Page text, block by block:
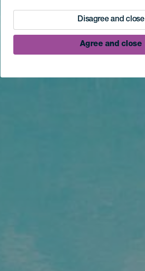
Disagree and close
Agree and close